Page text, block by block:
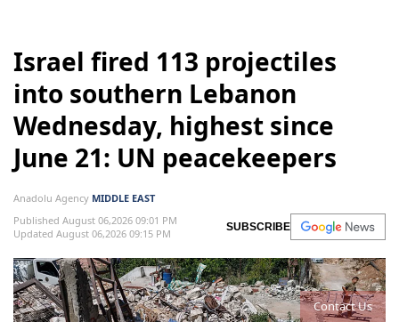
Contact Us
Israel fired 113 projectiles
into southern Lebanon
Wednesday, highest since
June 21: UN peacekeepers
Anadolu Agency MIDDLE EAST
Published August 06,2026 09:01 PM
Updated August 06,2026 09:15 PM
SUBSCRIBE